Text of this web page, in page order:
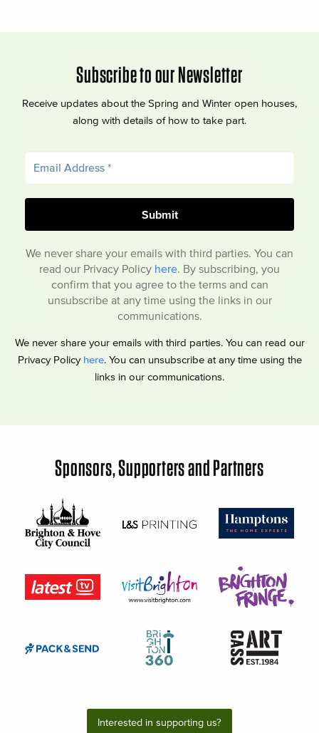
Subscribe to our Newsletter
Receive updates about the Spring and Winter open houses,
along with details of how to take part.
We never share your emails with third parties. You can
read our Privacy Policy here . By subscribing, you
confirm that you agree to the terms and can
unsubscribe at any time using the links in our
communications.
We never share your emails with third parties. You can read our
Privacy Policy here. You can unsubscribe at any time using the
links in our communications.
Sponsors, Supporters and Partners
Interested in supporting us?